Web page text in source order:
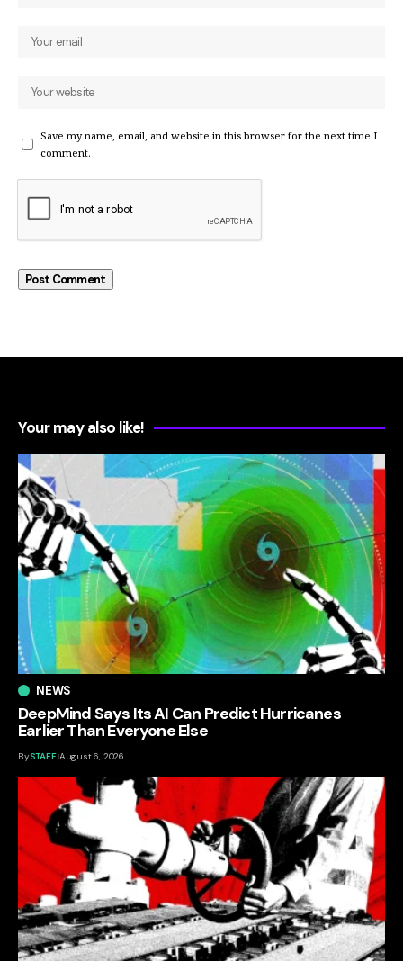
Save my name, email, and website in this browser for the next time I
comment.
Your may also like!
NEWS
DeepMind Says Its AI Can Predict Hurricanes
Earlier Than Everyone Else
BySTAFF August 6, 2026